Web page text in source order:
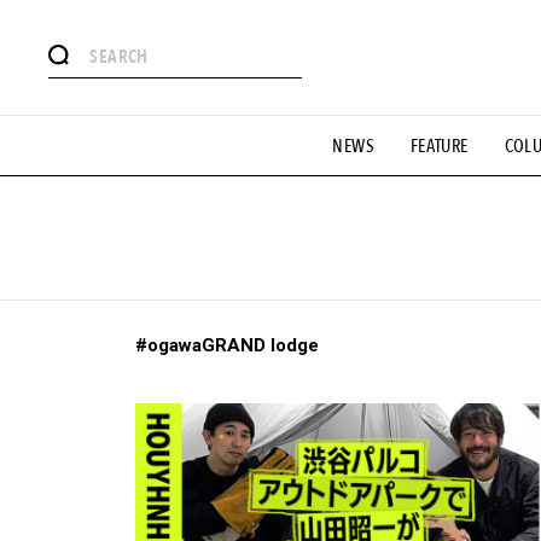
NEWS FEATURE
# Aspiring Masterpieces
#MONTHLY JOURNAL #GH Why it's a great product #
#ogawaGRAND lodge